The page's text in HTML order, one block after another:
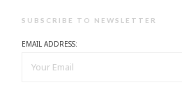
SUBSCRIBE TO NEWSLETTER
EMAIL ADDRESS: